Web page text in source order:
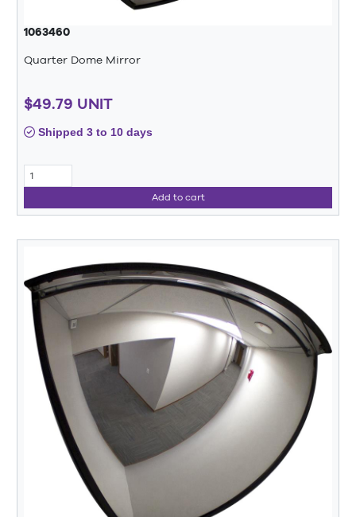
1063460
Quarter Dome Mirror
$49.79 UNIT
Shipped 3 to 10 days
Add to cart